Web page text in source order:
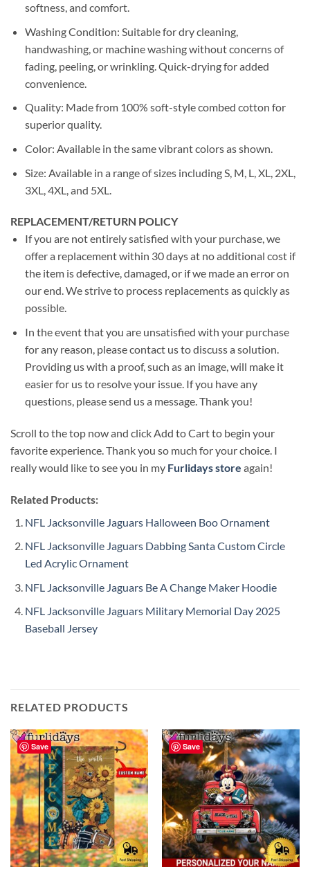
softness, and comfort.
Washing Condition: Suitable for dry cleaning,
handwashing, or machine washing without concerns of
fading, peeling, or wrinkling. Quick-drying for added
convenience.
Quality: Made from 100% soft-style combed cotton for
superior quality.
Color: Available in the same vibrant colors as shown.
Size: Available in a range of sizes including S, M, L, XL, 2XL,
3XL, 4XL, and 5XL.
REPLACEMENT/RETURN POLICY
If you are not entirely satisfied with your purchase, we
offer a replacement within 30 days at no additional cost if
the item is defective, damaged, or if we made an error on
our end. We strive to process replacements as quickly as
possible.
In the event that you are unsatisfied with your purchase
for any reason, please contact us to discuss a solution.
Providing us with a proof, such as an image, will make it
easier for us to resolve your issue. If you have any
questions, please send us a message. Thank you!
Scroll to the top now and click Add to Cart to begin your
favorite experience. Thank you so much for your choice. I
really would like to see you in my Furlidays store again!
Related Products:
NFL Jacksonville Jaguars Halloween Boo Ornament
NFL Jacksonville Jaguars Dabbing Santa Custom Circle
Led Acrylic Ornament
NFL Jacksonville Jaguars Be A Change Maker Hoodie
NFL Jacksonville Jaguars Military Memorial Day 2025
Baseball Jersey
RELATED PRODUCTS
Save Save